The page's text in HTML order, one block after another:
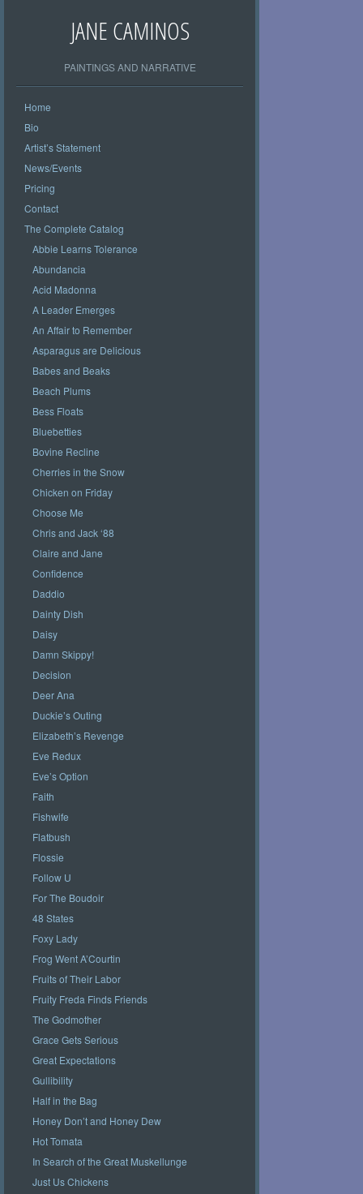
JANE CAMINOS
PAINTINGS AND NARRATIVE
Home
Bio
Artist’s Statement
News/Events
Pricing
Contact
The Complete Catalog
Abbie Learns Tolerance
Abundancia
Acid Madonna
A Leader Emerges
An Affair to Remember
Asparagus are Delicious
Babes and Beaks
Beach Plums
Bess Floats
Bluebetties
Bovine Recline
Cherries in the Snow
Chicken on Friday
Choose Me
Chris and Jack ‘88
Claire and Jane
Confidence
Daddio
Dainty Dish
Daisy
Damn Skippy!
Decision
Deer Ana
Duckie’s Outing
Elizabeth’s Revenge
Eve Redux
Eve’s Option
Faith
Fishwife
Flatbush
Flossie
Follow U
For The Boudoir
48 States
Foxy Lady
Frog Went A’Courtin
Fruits of Their Labor
Fruity Freda Finds Friends
The Godmother
Grace Gets Serious
Great Expectations
Gullibility
Half in the Bag
Honey Don’t and Honey Dew
Hot Tomata
In Search of the Great Muskellunge
Just Us Chickens